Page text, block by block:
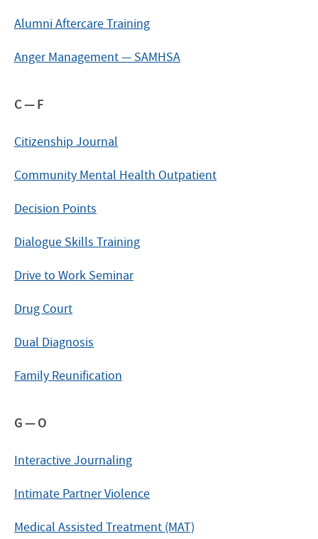
Alumni Aftercare Training
Anger Management — SAMHSA
C — F
Citizenship Journal
Community Mental Health Outpatient
Decision Points
Dialogue Skills Training
Drive to Work Seminar
Drug Court
Dual Diagnosis
Family Reunification
G — O
Interactive Journaling
Intimate Partner Violence
Medical Assisted Treatment (MAT)